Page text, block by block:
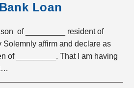
Loan
of _________ resident of
Solemnly affirm and declare as
of _________. That I am having